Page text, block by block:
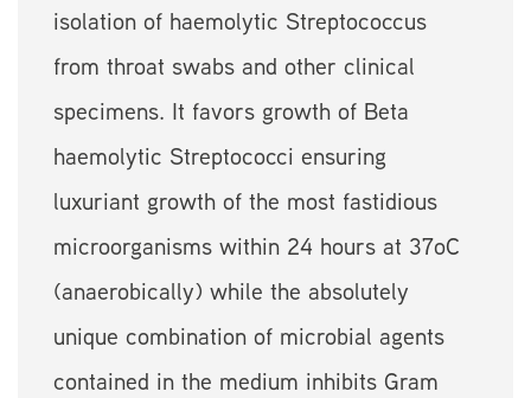
isolation of haemolytic Streptococcus
from throat swabs and other clinical
specimens. It favors growth of Beta
haemolytic Streptococci ensuring
luxuriant growth of the most fastidious
microorganisms within 24 hours at 37oC
(anaerobically) while the absolutely
unique combination of microbial agents
contained in the medium inhibits Gram